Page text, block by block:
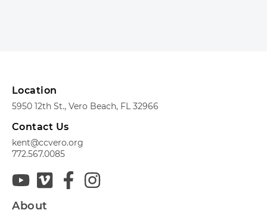
Location
5950 12th St., Vero Beach, FL 32966
Contact Us
kent@ccvero.org
772.567.0085
About